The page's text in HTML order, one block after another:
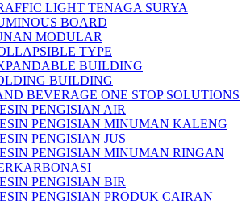
LIGHT TENAGA SURYA
BOARD
MODULAR
TYPE
BUILDING
BUILDING
BEVERAGE ONE STOP SOLUTIONS
PENGISIAN AIR
PENGISIAN MINUMAN KALENG
PENGISIAN JUS
PENGISIAN MINUMAN RINGAN
PENGISIAN BIR
PENGISIAN PRODUK CAIRAN